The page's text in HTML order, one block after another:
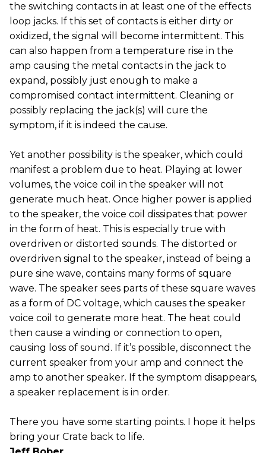
the switching contacts in at least one of the effects
loop jacks. If this set of contacts is either dirty or
oxidized, the signal will become intermittent. This
can also happen from a temperature rise in the
amp causing the metal contacts in the jack to
expand, possibly just enough to make a
compromised contact intermittent. Cleaning or
possibly replacing the jack(s) will cure the
symptom, if it is indeed the cause.
Yet another possibility is the speaker, which could
manifest a problem due to heat. Playing at lower
volumes, the voice coil in the speaker will not
generate much heat. Once higher power is applied
to the speaker, the voice coil dissipates that power
in the form of heat. This is especially true with
overdriven or distorted sounds. The distorted or
overdriven signal to the speaker, instead of being a
pure sine wave, contains many forms of square
wave. The speaker sees parts of these square waves
as a form of DC voltage, which causes the speaker
voice coil to generate more heat. The heat could
then cause a winding or connection to open,
causing loss of sound. If it’s possible, disconnect the
current speaker from your amp and connect the
amp to another speaker. If the symptom disappears,
a speaker replacement is in order.
There you have some starting points. I hope it helps
bring your Crate back to life.